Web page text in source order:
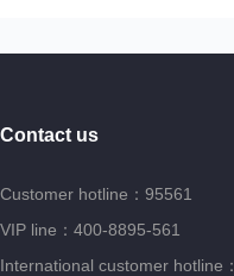
Contact us
Customer hotline：95561
VIP line：400-8895-561
International customer hotline：